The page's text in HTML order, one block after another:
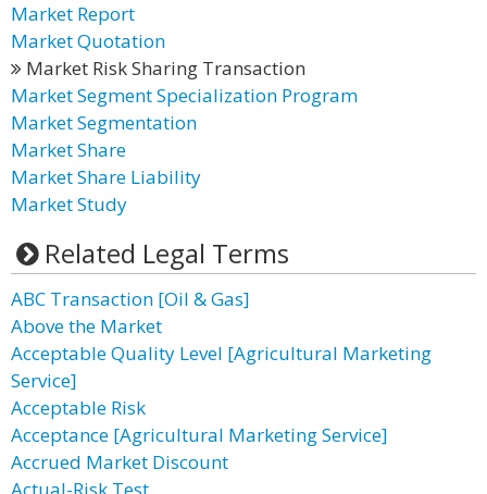
Market Report
Market Quotation
Market Risk Sharing Transaction
Market Segment Specialization Program
Market Segmentation
Market Share
Market Share Liability
Market Study
Related Legal Terms
ABC Transaction [Oil & Gas]
Above the Market
Acceptable Quality Level [Agricultural Marketing
Service]
Acceptable Risk
Acceptance [Agricultural Marketing Service]
Accrued Market Discount